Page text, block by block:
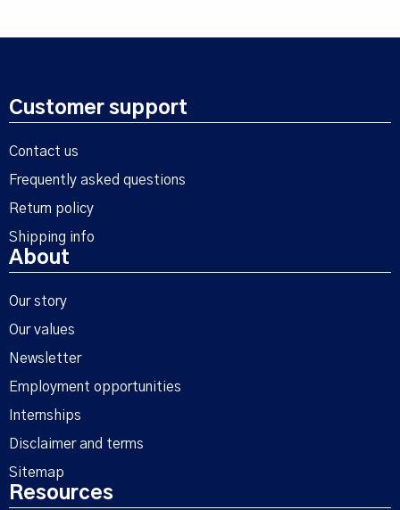
Customer support
Contact us
Frequently asked questions
Return policy
Shipping info
About
Our story
Our values
Newsletter
Employment opportunities
Internships
Disclaimer and terms
Sitemap
Resources